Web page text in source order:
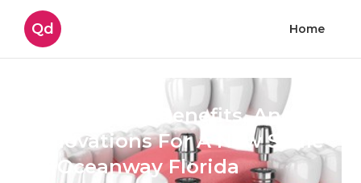
Qd Home
Procedures, Benefits, And
Innovations For A New Smile
in Oceanway Florida